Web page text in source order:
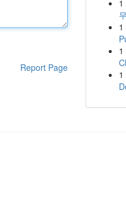
Report Page
1
1
1
1